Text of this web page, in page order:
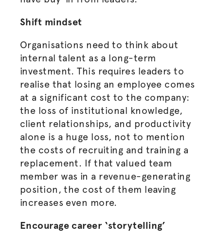
Shift mindset
Organisations need to think about
internal talent as a long-term
investment. This requires leaders to
realise that losing an employee comes
at a significant cost to the company:
the loss of institutional knowledge,
client relationships, and productivity
alone is a huge loss, not to mention
the costs of recruiting and training a
replacement. If that valued team
member was in a revenue-generating
position, the cost of them leaving
increases even more.
Encourage career ‘storytelling’